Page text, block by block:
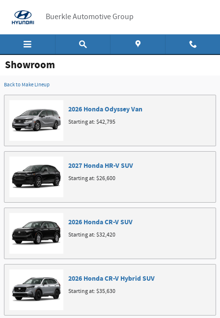
Buerkle Automotive Group
Showroom
Back to Make Lineup
2026 HondaOdysseyVan
Starting at:$42,795
2027 Honda HR-VSUV
Starting at:$26,600
2026 HondaCR-VSUV
Starting at:$32,420
2026 HondaCR-V Hybrid SUV
Starting at:$35,630